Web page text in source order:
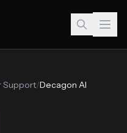
Support/Decagon AI